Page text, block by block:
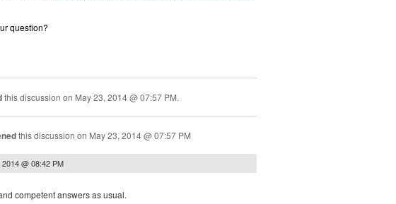
question?
this discussion on May 23, 2014 @ 07:57 PM.
this discussion on May 23, 2014 @ 07:57 PM
@ 08:42 PM
competent answers as usual.